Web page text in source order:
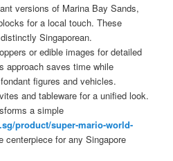
versions of Marina Bay Sands,
for a local touch. These
Singaporean.
or edible images for detailed
approach saves time while
figures and vehicles.
and tableware for a unified look.
a simple
product/super-mario-world-
centerpiece for any Singapore